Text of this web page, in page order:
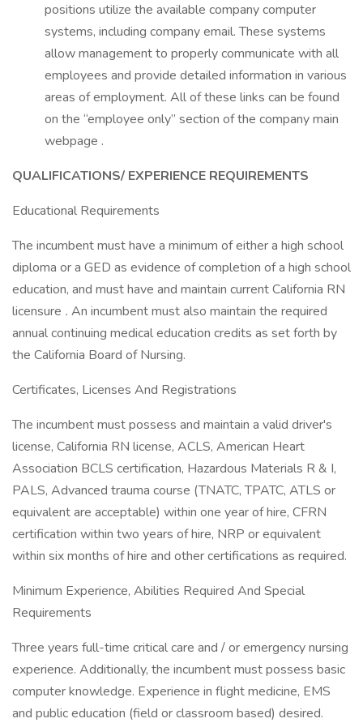
positions utilize the available company computer
systems, including company email. These systems
allow management to properly communicate with all
employees and provide detailed information in various
areas of employment. All of these links can be found
on the “employee only” section of the company main
webpage .
QUALIFICATIONS/ EXPERIENCE REQUIREMENTS
Educational Requirements
The incumbent must have a minimum of either a high school
diploma or a GED as evidence of completion of a high school
education, and must have and maintain current California RN
licensure . An incumbent must also maintain the required
annual continuing medical education credits as set forth by
the California Board of Nursing.
Certificates, Licenses And Registrations
The incumbent must possess and maintain a valid driver's
license, California RN license, ACLS, American Heart
Association BCLS certification, Hazardous Materials R & I,
PALS, Advanced trauma course (TNATC, TPATC, ATLS or
equivalent are acceptable) within one year of hire, CFRN
certification within two years of hire, NRP or equivalent
within six months of hire and other certifications as required.
Minimum Experience, Abilities Required And Special
Requirements
Three years full-time critical care and / or emergency nursing
experience. Additionally, the incumbent must possess basic
computer knowledge. Experience in flight medicine, EMS
and public education (field or classroom based) desired.